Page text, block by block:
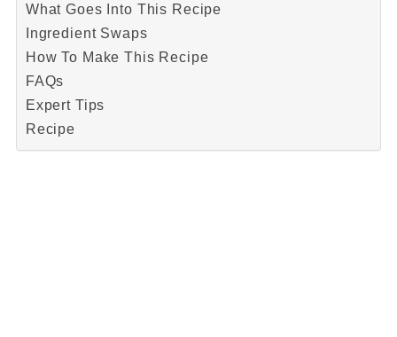
What Goes Into This Recipe
Ingredient Swaps
How To Make This Recipe
FAQs
Expert Tips
Recipe